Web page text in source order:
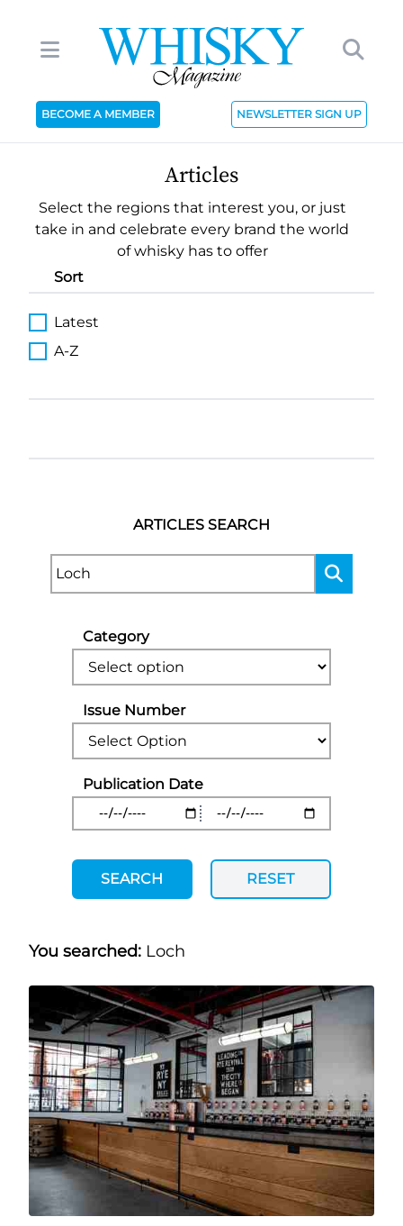
BECOME A MEMBER NEWSLETTER SIGN UP
Articles
Select the regions that interest you, or just
take in and celebrate every brand the world
of whisky has to offer
Sort
Latest
A-Z
ARTICLES SEARCH
Category
Issue Number
Publication Date
SEARCH RESET
You searched: Loch